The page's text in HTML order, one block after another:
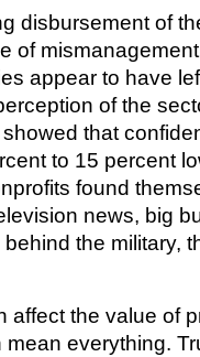
disbursement of
of
appear to have
of the
that
to 15 percent
found
news, big
the military,
affect the value of
everything.